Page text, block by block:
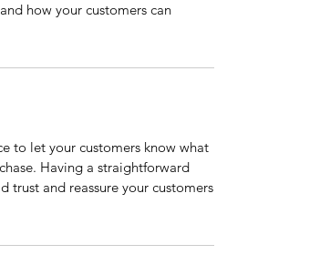
how your customers can
to let your customers know what
Having a straightforward
trust and reassure your customers